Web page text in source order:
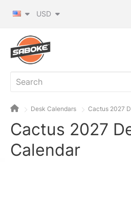
USD
Desk Calendars Cactus 2027
Cactus 2027
Calendar